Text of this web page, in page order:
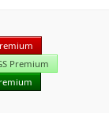
Premium